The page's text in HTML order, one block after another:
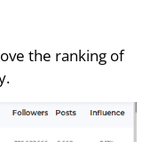
the ranking of